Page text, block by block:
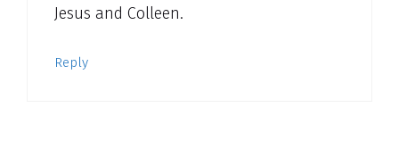
Jesus and Colleen.
Reply